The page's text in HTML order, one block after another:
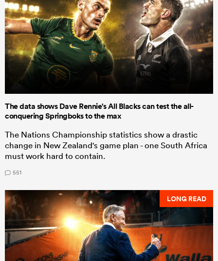
The data shows Dave Rennie's All Blacks can test the all-
conquering Springboks to the max
The Nations Championship statistics show a drastic
change in New Zealand's game plan - one South Africa
must work hard to contain.
551
LONG READ